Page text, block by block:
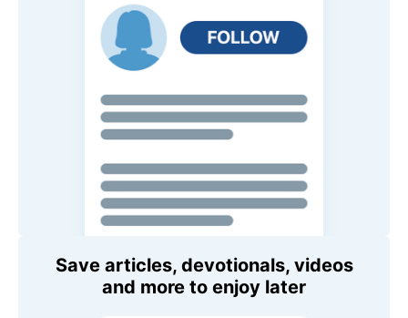
Save articles, devotionals, videos
and more to enjoy later